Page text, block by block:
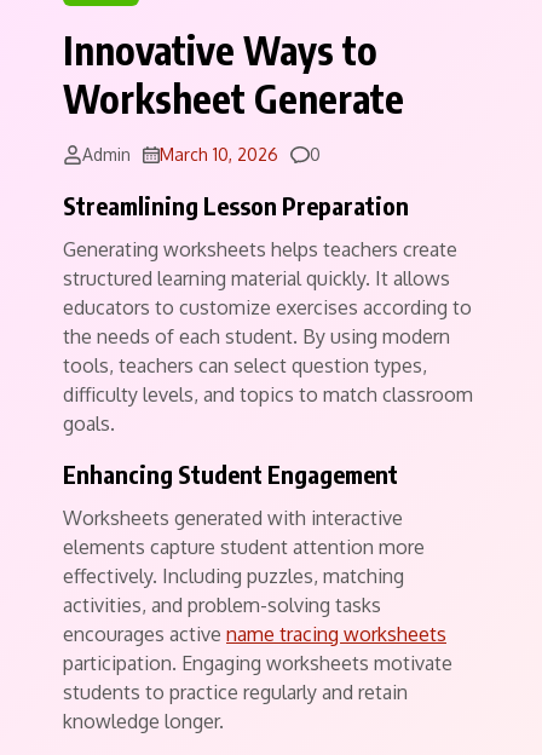
Innovative Ways to
Worksheet Generate
Admin March 10, 2026 Comments
0
Streamlining Lesson Preparation
Generating worksheets helps teachers create
structured learning material quickly. It allows
educators to customize exercises according to
the needs of each student. By using modern
tools, teachers can select question types,
difficulty levels, and topics to match classroom
goals.
Enhancing Student Engagement
Worksheets generated with interactive
elements capture student attention more
effectively. Including puzzles, matching
activities, and problem-solving tasks
encourages active name tracing worksheets
participation. Engaging worksheets motivate
students to practice regularly and retain
knowledge longer.